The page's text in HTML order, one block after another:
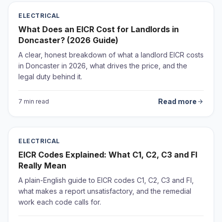
ELECTRICAL
What Does an EICR Cost for Landlords in
Doncaster? (2026 Guide)
A clear, honest breakdown of what a landlord EICR costs
in Doncaster in 2026, what drives the price, and the
legal duty behind it.
7 min read Read more
ELECTRICAL
EICR Codes Explained: What C1, C2, C3 and FI
Really Mean
A plain-English guide to EICR codes C1, C2, C3 and FI,
what makes a report unsatisfactory, and the remedial
work each code calls for.